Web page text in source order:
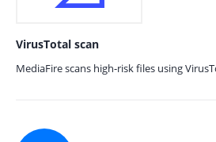
VirusTotal scan
MediaFire scans high-risk files using